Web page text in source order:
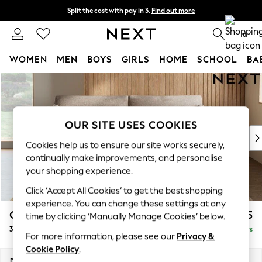
Skip to Main Content
Split the cost with pay in 3. Find out more
Next day delivery - order by 11pm. 0
WOMEN MEN BOYS GIRLS HOME SCHOOL
For You
WOMEN
New In & Trending
New: This Week
Top Picks
Trending on Social
Polka Dots
Summer Textures
Blues & Chambrays
Chocolate Brown
Linen Collection
Summer Whites
Campbell £1,225
3 Seater Sofa Delivered in 5 Days
OUR SITE USES COOKIES
Cookies help us to ensure our site works securely,
continually make improvements, and personalise
your shopping experience.
Click ‘Accept All Cookies’ to get the best shopping
experience. You can change these settings at any
time by clicking ‘Manually Manage Cookies’ below.
For more information, please see our Privacy &
Cookie Policy.